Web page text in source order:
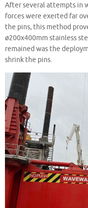
After several attempts in
forces were exerted far
the pins, this method
ø200x400mm stainless
remained was the
shrink the pins.